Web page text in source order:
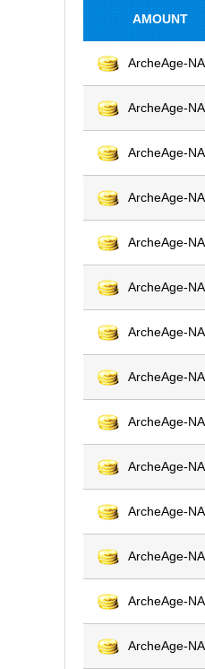
AMOUNT
ArcheAge-
ArcheAge-
ArcheAge-
ArcheAge-
ArcheAge-
ArcheAge-
ArcheAge-
ArcheAge-
ArcheAge-
ArcheAge-
ArcheAge-
ArcheAge-
ArcheAge-
ArcheAge-